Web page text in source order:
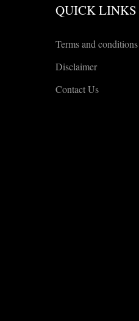
QUICK LINKS
Terms and conditions
Disclaimer
Contact Us